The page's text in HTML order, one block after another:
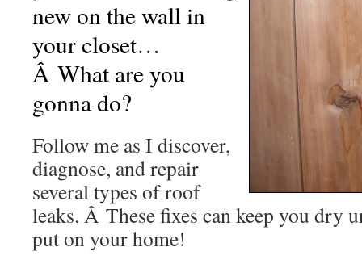
new on the wall in
your closet…
Â What are you
gonna do?
Follow me as I discover,
diagnose, and repair
several types of roof
leaks. Â These fixes can keep you dry
put on your home!